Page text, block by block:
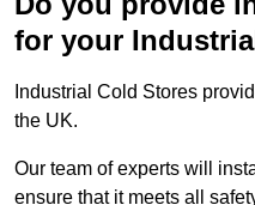
for your
Industrial Cold Stores
the UK.
Our team of experts will
ensure that it meets all